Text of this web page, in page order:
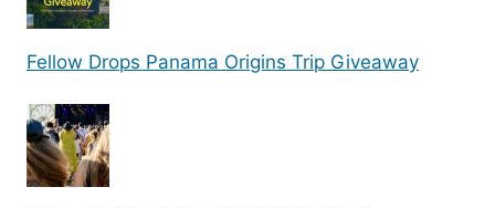
Fellow Drops Panama Origins Trip Giveaway